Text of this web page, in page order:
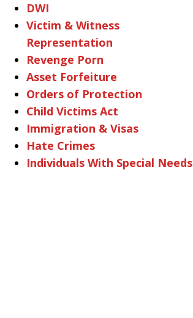
DWI
Victim & Witness
Representation
Revenge Porn
Asset Forfeiture
Orders of Protection
Child Victims Act
Immigration & Visas
Hate Crimes
Individuals With Special Needs